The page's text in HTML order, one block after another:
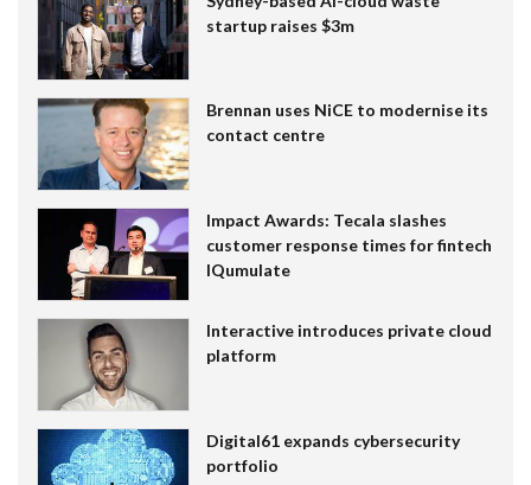
startup raises $3m
Brennan uses NiCE to modernise its
contact centre
Impact Awards: Tecala slashes
customer response times for fintech
IQumulate
Interactive introduces private cloud
platform
Digital61 expands cybersecurity
portfolio